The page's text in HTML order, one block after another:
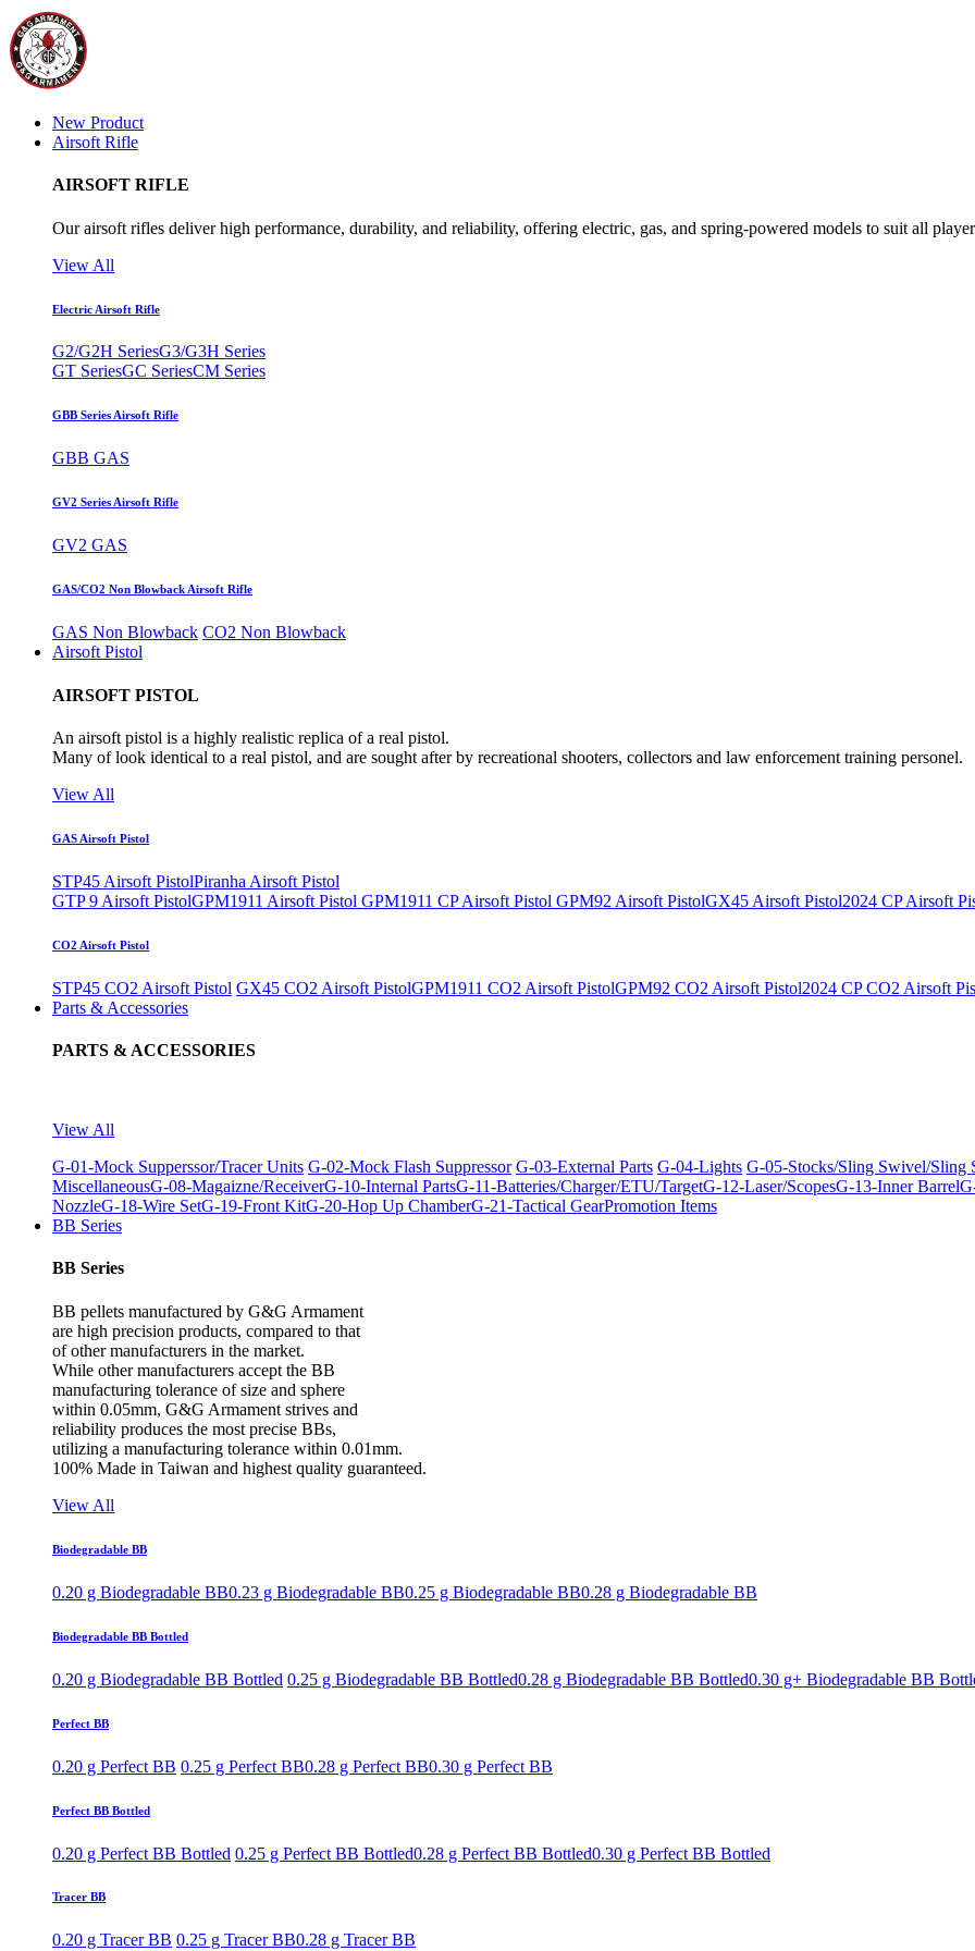
New Product
Airsoft Rifle
AIRSOFT RIFLE
Our airsoft rifles deliver high performance, durability, and reliability, offering electric, gas, and spring-powered models to suit all
View All
Electric Airsoft Rifle
G2/G2H SeriesG3/G3H Series
GT SeriesGC SeriesCM Series
GBB Series Airsoft Rifle
GBB GAS
GV2 Series Airsoft Rifle
GV2 GAS
GAS/CO2 Non Blowback Airsoft Rifle
GAS Non Blowback CO2 Non Blowback
Airsoft Pistol
AIRSOFT PISTOL
An airsoft pistol is a highly realistic replica of a real pistol.
Many of look identical to a real pistol, and are sought after by recreational shooters, collectors and law enforcement training personel.
View All
GAS Airsoft Pistol
STP45 Airsoft PistolPiranha Airsoft Pistol
GTP 9 Airsoft PistolGPM1911 Airsoft Pistol GPM1911 CP Airsoft Pistol GPM92 Airsoft PistolGX45 Airsoft Pistol2024 CP Airsoft
CO2 Airsoft Pistol
STP45 CO2 Airsoft Pistol GX45 CO2 Airsoft PistolGPM1911 CO2 Airsoft PistolGPM92 CO2 Airsoft Pistol2024 CP CO2 Airsoft
Parts & Accessories
PARTS & ACCESSORIES
View All
G-01-Mock Supperssor/Tracer Units G-02-Mock Flash Suppressor G-03-External Parts G-04-Lights G-05-Stocks/Sling Swivel/Sling
MiscellaneousG-08-Magaizne/ReceiverG-10-Internal PartsG-11-Batteries/Charger/ETU/TargetG-12-Laser/ScopesG-13-Inner Barrel
NozzleG-18-Wire SetG-19-Front KitG-20-Hop Up ChamberG-21-Tactical GearPromotion Items
BB Series
BB Series
BB pellets manufactured by G&G Armament
are high precision products, compared to that
of other manufacturers in the market.
While other manufacturers accept the BB
manufacturing tolerance of size and sphere
within 0.05mm, G&G Armament strives and
reliability produces the most precise BBs,
utilizing a manufacturing tolerance within 0.01mm.
100% Made in Taiwan and highest quality guaranteed.
View All
Biodegradable BB
0.20 g Biodegradable BB0.23 g Biodegradable BB0.25 g Biodegradable BB0.28 g Biodegradable BB
Biodegradable BB Bottled
0.20 g Biodegradable BB Bottled 0.25 g Biodegradable BB Bottled0.28 g Biodegradable BB Bottled0.30 g+ Biodegradable BB
Perfect BB
0.20 g Perfect BB 0.25 g Perfect BB0.28 g Perfect BB0.30 g Perfect BB
Perfect BB Bottled
0.20 g Perfect BB Bottled 0.25 g Perfect BB Bottled0.28 g Perfect BB Bottled0.30 g Perfect BB Bottled
Tracer BB
0.20 g Tracer BB 0.25 g Tracer BB0.28 g Tracer BB